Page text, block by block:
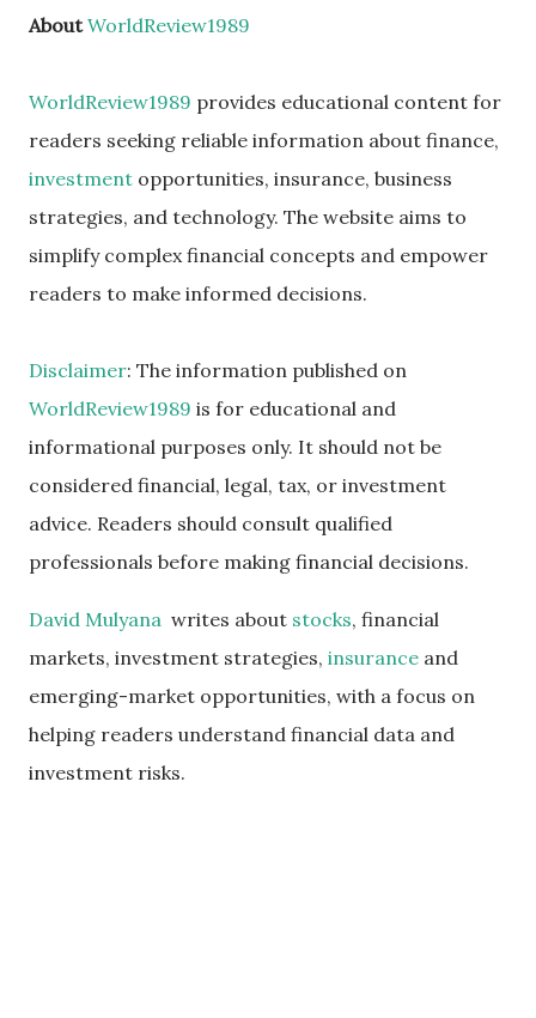
AboutWorldReview1989
WorldReview1989 provides educational content for
readers seeking reliable information about finance,
investment opportunities, insurance, business
strategies, and technology. The website aims to
simplify complex financial concepts and empower
readers to make informed decisions.
Disclaimer: The information published on
WorldReview1989 is for educational and
informational purposes only. It should not be
considered financial, legal, tax, or investment
advice. Readers should consult qualified
professionals before making financial decisions.
David Mulyana writes about stocks, financial
markets, investment strategies, insurance and
emerging-market opportunities, with a focus on
helping readers understand financial data and
investment risks.